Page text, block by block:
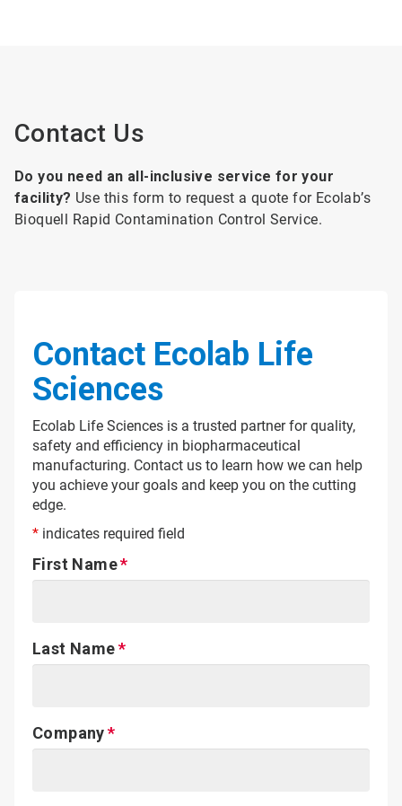
Contact Us
Do you need an all-inclusive service for your
facility? Use this form to request a quote for Ecolab’s
Bioquell Rapid Contamination Control Service.
Contact Ecolab Life
Sciences
Ecolab Life Sciences is a trusted partner for quality,
safety and efficiency in biopharmaceutical
manufacturing. Contact us to learn how we can help
you achieve your goals and keep you on the cutting
edge.
* indicates required field
First Name
Last Name
Company